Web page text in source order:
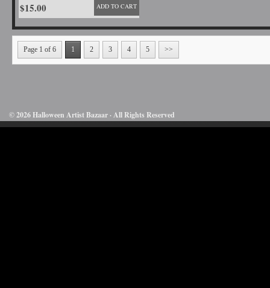
ADD TO CART
$15.00
Page 1 of 6 1 2 3 4 5 >>
© 2026 Halloween Artist Bazaar · All Rights Reserved